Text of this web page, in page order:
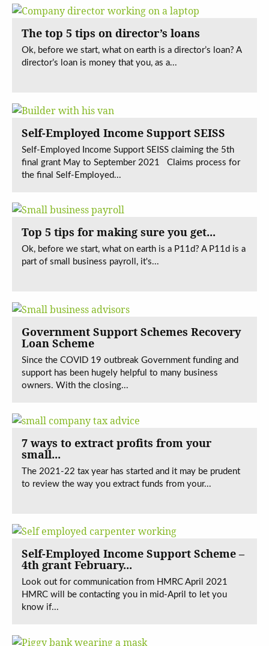
The top 5 tips on director’s loans
Ok, before we start, what on earth is a director’s loan? A
director’s loan is money that you, as a...
Self-Employed Income Support SEISS
Self-Employed Income Support SEISS claiming the 5th
final grant May to September 2021 Claims process for
the final Self-Employed...
Top 5 tips for making sure you get...
Ok, before we start, what on earth is a P11d? A P11d is a
part of small business payroll, it's...
Government Support Schemes Recovery
Loan Scheme
Since the COVID 19 outbreak Government funding and
support has been hugely helpful to many business
owners. With the closing...
7 ways to extract profits from your
small...
The 2021-22 tax year has started and it may be prudent
to review the way you extract funds from your...
Self-Employed Income Support Scheme –
4th grant February...
Look out for communication from HMRC April 2021
HMRC will be contacting you in mid-April to let you
know if...